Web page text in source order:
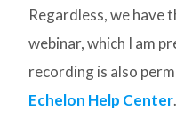
Regardless, we have
webinar, which I am
recording is also
Echelon Help Center